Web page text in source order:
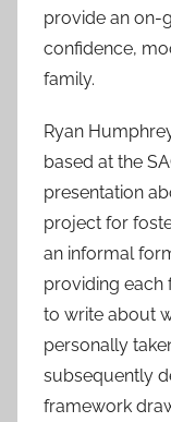
provide an on-
confidence,
family.
Ryan
based at the
presentation
project for
an informal
providing each
to write about
personally
subsequently
framework